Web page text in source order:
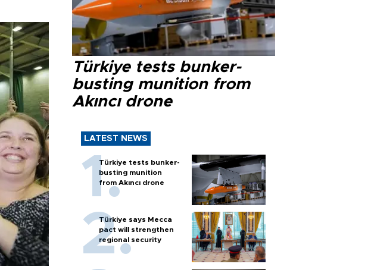
Türkiye tests bunker-
busting munition from
Akıncı drone
LATEST NEWS
Türkiye tests bunker-
busting munition
from Akıncı drone
Türkiye says Mecca
pact will strengthen
regional security